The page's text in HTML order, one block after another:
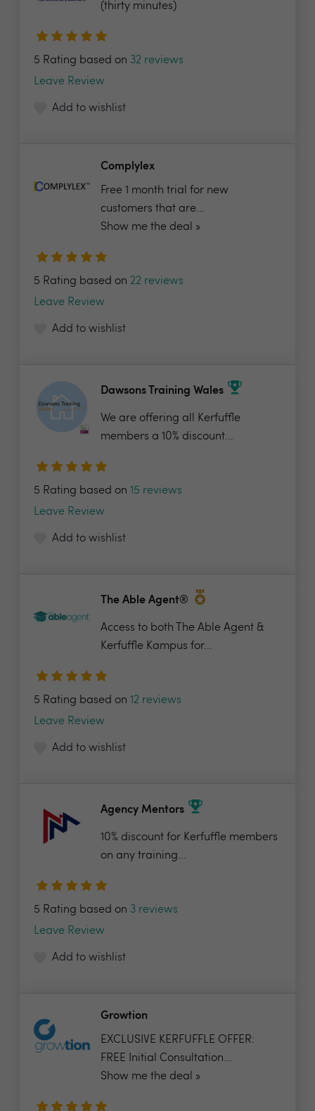
(thirty minutes)
5 Rating based on 32 reviews
Leave Review
Add to wishlist
Complylex
Free 1 month trial for new
customers that are...
Show me the deal »
5 Rating based on 22 reviews
Leave Review
Add to wishlist
Dawsons Training Wales
We are offering all Kerfuffle
members a 10% discount...
5 Rating based on 15 reviews
Leave Review
Add to wishlist
The Able Agent®
Access to both The Able Agent &
Kerfuffle Kampus for...
5 Rating based on 12 reviews
Leave Review
Add to wishlist
Agency Mentors
10% discount for Kerfuffle members
on any training...
5 Rating based on 3 reviews
Leave Review
Add to wishlist
Growtion
EXCLUSIVE KERFUFFLE OFFER:
FREE Initial Consultation...
Show me the deal »